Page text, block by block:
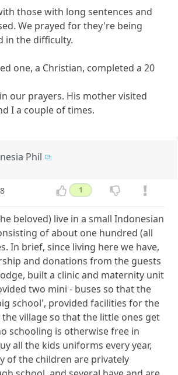
those with long sentences and
We prayed for they're being
in the difficulty.
one, a Christian, completed a 20
our prayers. His mother visited
I a couple of times.
Phil
1
beloved) live in a small Indonesian
of about one hundred (all
In brief, since living here we have,
and donations from the guests
built a clinic and maternity unit
two mini - buses so that the
school', provided facilities for the
village so that the little ones get
schooling is otherwise free in
all the kids uniforms every year,
of the children are privately